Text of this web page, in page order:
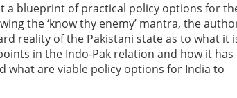
a blueprint of practical policy options for
the ‘know thy enemy’ mantra, the
reality of the Pakistani state as to what it
in the Indo-Pak relation and how it has
what are viable policy options for India to